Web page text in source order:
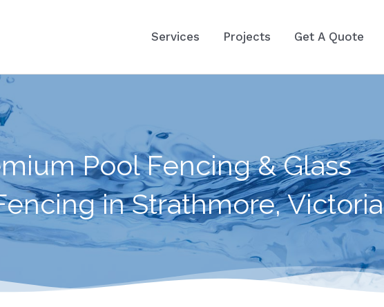
Services Projects Get A Quote
Pool Fencing & Glass
in Strathmore, Victoria